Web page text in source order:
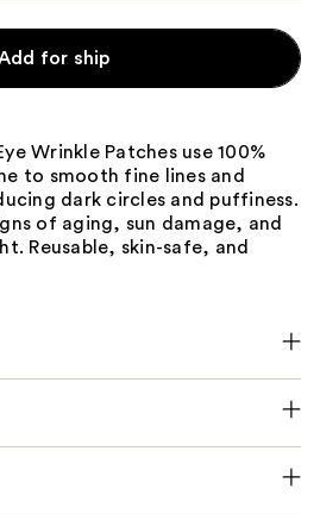
for ship
Wrinkle Patches use 100%
to smooth fine lines and
dark circles and puffiness.
of aging, sun damage, and
Reusable, skin-safe, and